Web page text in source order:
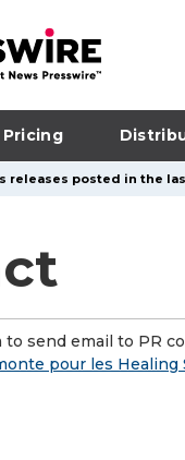
Pricing
releases posted in the
to send email to PR
pour les